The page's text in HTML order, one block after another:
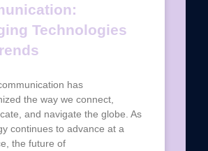
Technologies
has
the way we connect,
and navigate the globe. As
continues to advance at a
the future of